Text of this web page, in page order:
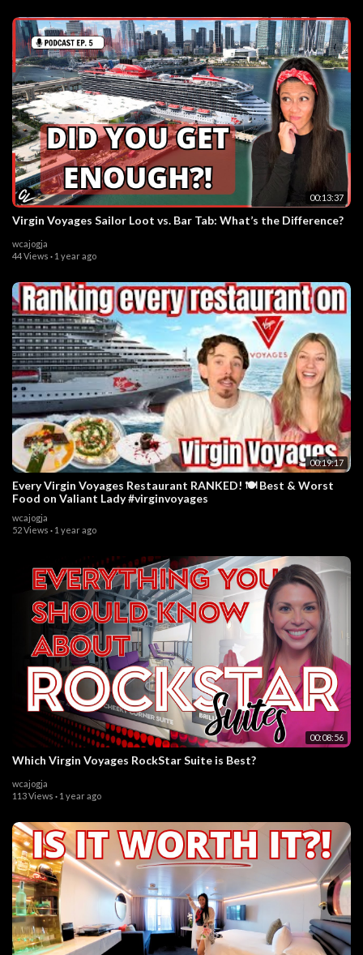
00:13:37
Virgin Voyages Sailor Loot vs. Bar Tab: What’s the Difference?
wcajogja
44 Views · 1 year ago
00:19:17
Every Virgin Voyages Restaurant RANKED! 🍽️ Best & Worst
Food on Valiant Lady #virginvoyages
wcajogja
52 Views · 1 year ago
00:08:56
Which Virgin Voyages RockStar Suite is Best?
wcajogja
113 Views · 1 year ago